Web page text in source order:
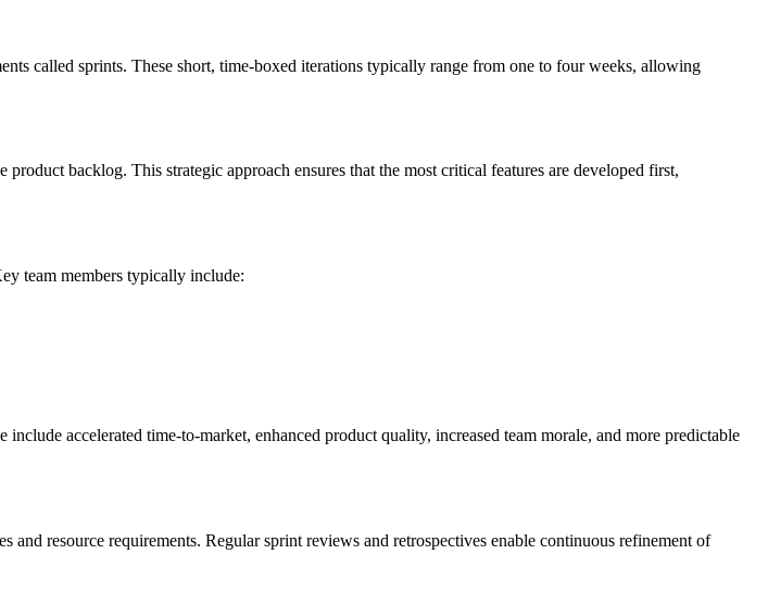
called sprints. These short, time-boxed iterations typically range from one to four weeks, allowing
backlog. This strategic approach ensures that the most critical features are developed first,
team members typically include:
accelerated time-to-market, enhanced product quality, increased team morale, and more predictable
and resource requirements. Regular sprint reviews and retrospectives enable continuous refinement of